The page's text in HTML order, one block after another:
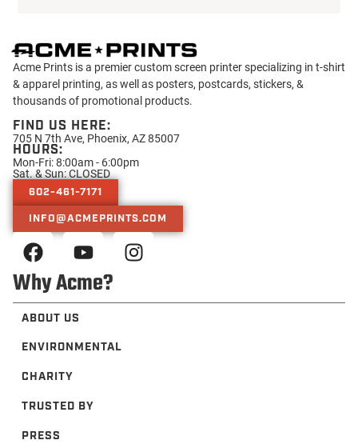
Acme Prints is a premier custom screen printer specializing in t-shirt
& apparel printing, as well as posters, postcards, stickers, &
thousands of promotional products.
FIND US HERE:
705 N 7th Ave, Phoenix, AZ 85007
HOURS:
Mon-Fri: 8:00am - 6:00pm
Sat. & Sun: CLOSED
602-461-7171
INFO@ACMEPRINTS.COM
Why Acme?
ABOUT US
ENVIRONMENTAL
CHARITY
TRUSTED BY
PRESS